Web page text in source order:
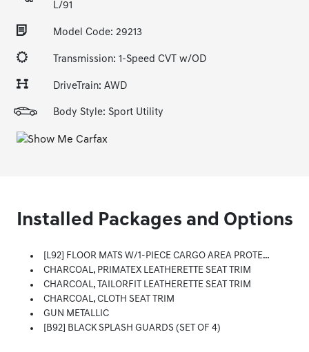
L/91
Model Code: 29213
Transmission: 1-Speed CVT w/OD
DriveTrain: AWD
Body Style: Sport Utility
Installed Packages and Options
[L92] FLOOR MATS W/1-PIECE CARGO AREA PROTECTOR -inc: Seatback Protector, First Aid Kit
CHARCOAL, PRIMATEX LEATHERETTE SEAT TRIM
CHARCOAL, TAILORFIT LEATHERETTE SEAT TRIM
CHARCOAL, CLOTH SEAT TRIM
GUN METALLIC
[B92] BLACK SPLASH GUARDS (SET OF 4)